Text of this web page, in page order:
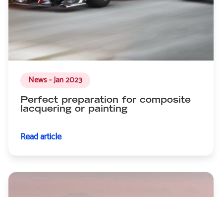
News - Jan 2023
Perfect preparation for composite
lacquering or painting
Read article